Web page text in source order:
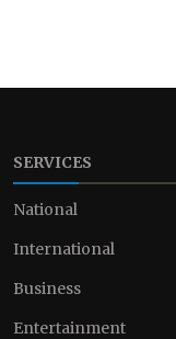
SERVICES
National
International
Business
Entertainment